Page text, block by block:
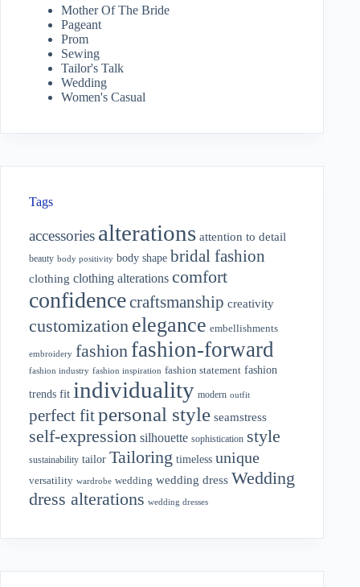
Mother Of The Bride
Pageant
Prom
Sewing
Tailor's Talk
Wedding
Women's Casual
Tags
accessories alterations attention to detail
beauty body positivity body shape bridal fashion
clothing clothing alterations comfort
confidencecraftsmanship creativity
customization elegance embellishments
embroidery fashion fashion-forward
fashion industry fashion inspiration fashion statement fashion
trends fit individuality modern outfit
perfect fitpersonal style seamstress
self-expression silhouette sophistication style
sustainability tailor Tailoring timeless unique
versatility wardrobe wedding wedding dress Wedding
dress alterations wedding dresses